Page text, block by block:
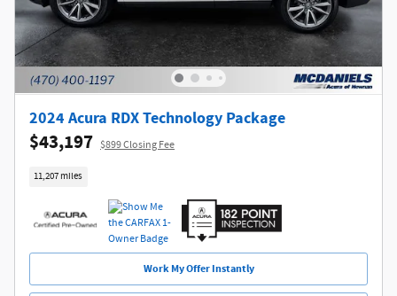
2024 Acura RDX Technology Package
$43,197 $899 Closing Fee
11,207 miles
Work My Offer Instantly